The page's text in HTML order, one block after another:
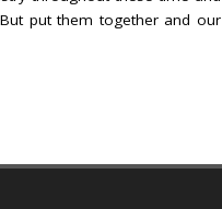
put them together and our